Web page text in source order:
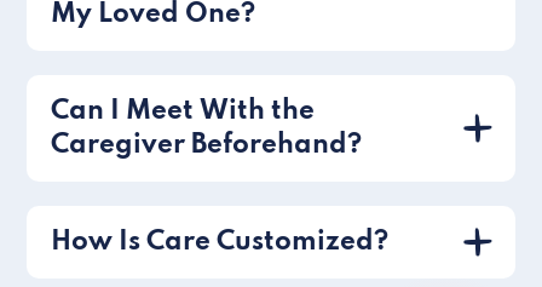
My Loved One?
Can I Meet With the
Caregiver Beforehand?
How Is Care Customized?